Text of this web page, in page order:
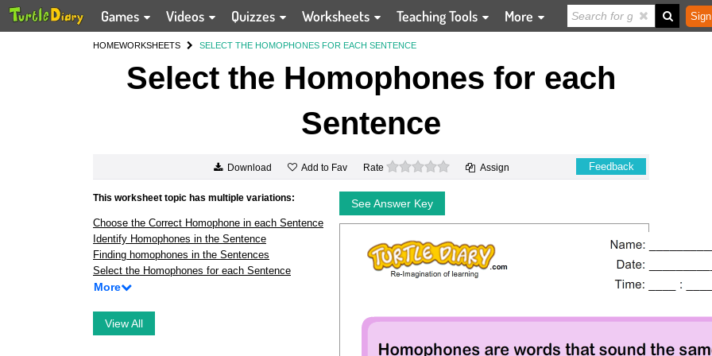
Games Videos Quizzes Worksheets Teaching Tools More
HOMEWORKSHEETS SELECT THE HOMOPHONES FOR EACH SENTENCE
Select the Homophones for each
Sentence
Download Add to Fav Rate 0 stars Assign Feedback
This worksheet topic has multiple variations:
Choose the Correct Homophone in each Sentence
Identify Homophones in the Sentence
Finding homophones in the Sentences
Select the Homophones for each Sentence
More
View All
See Answer Key